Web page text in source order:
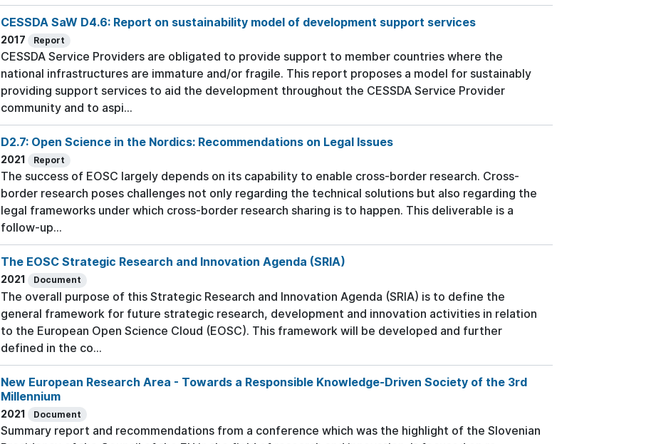
CESSDA SaW D4.6: Report on sustainability model of development support services
2017 Report
CESSDA Service Providers are obligated to provide support to member countries where the
national infrastructures are immature and/or fragile. This report proposes a model for sustainably
providing support services to aid the development throughout the CESSDA Service Provider
community and to aspi...
D2.7: Open Science in the Nordics: Recommendations on Legal Issues
2021 Report
The success of EOSC largely depends on its capability to enable cross-border research. Cross-
border research poses challenges not only regarding the technical solutions but also regarding the
legal frameworks under which cross-border research sharing is to happen. This deliverable is a
follow-up...
The EOSC Strategic Research and Innovation Agenda (SRIA)
2021 Document
The overall purpose of this Strategic Research and Innovation Agenda (SRIA) is to define the
general framework for future strategic research, development and innovation activities in relation
to the European Open Science Cloud (EOSC). This framework will be developed and further
defined in the co...
New European Research Area - Towards a Responsible Knowledge-Driven Society of the 3rd
Millennium
2021 Document
Summary report and recommendations from a conference which was the highlight of the Slovenian